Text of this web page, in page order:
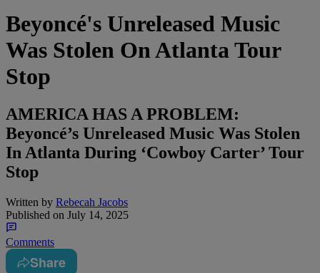
Beyoncé's Unreleased Music
Was Stolen On Atlanta Tour
Stop
AMERICA HAS A PROBLEM:
Beyoncé’s Unreleased Music Was Stolen
In Atlanta During ‘Cowboy Carter’ Tour
Stop
Written by Rebecah Jacobs
Published on July 14, 2025
Comments
Share